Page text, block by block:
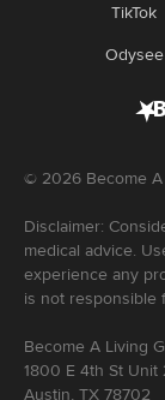
TikTok
Odysee
•
© 2026 Become
Disclaimer:
medical advice.
experience any
is not responsible
Become A Living
1800 E 4th St Unit
Austin, TX 78702